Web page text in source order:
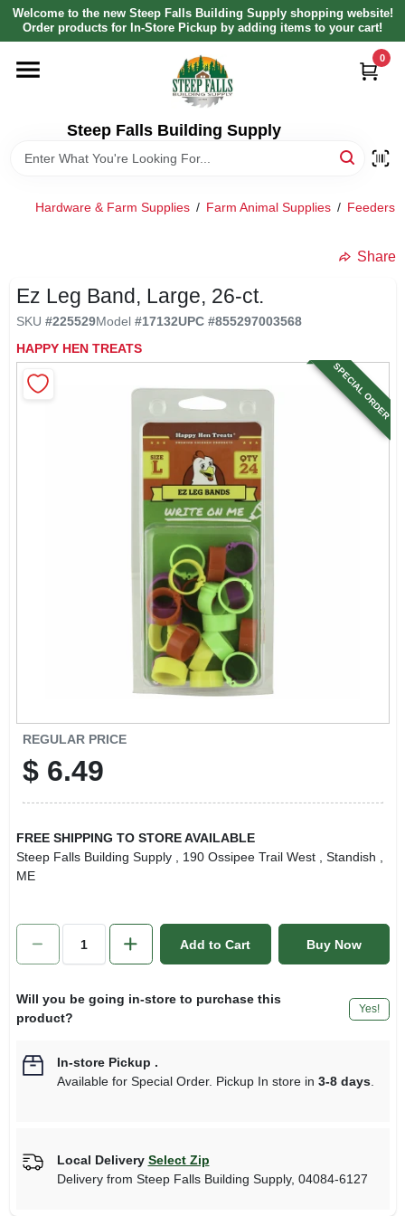
Skip
content
Welcome to the new Steep Falls Building Supply shopping website!
Order products for In-Store Pickup by adding items to your cart!
Steep Falls Building Supply
0
HOME
ABOUT US
SIGN IN
Hardware & Farm Supplies / Farm Animal Supplies / Feeders,
Share
Ez Leg Band, Large, 26-ct.
SKU #225529Model #17132UPC #855297003568
HAPPY HEN TREATS
SPECIAL ORDER
REGULAR PRICE
$ 6.49
FREE SHIPPING TO STORE AVAILABLE
Steep Falls Building Supply
, 190 Ossipee Trail West , Standish
ME
Add to Cart Buy Now
Will you be going in-store to purchase this
product?
Yes!
In-store Pickup .
Available for Special Order. Pickup In store in 3-8 days.
Local Delivery Select Zip
Delivery from Steep Falls Building Supply, 04084-6127